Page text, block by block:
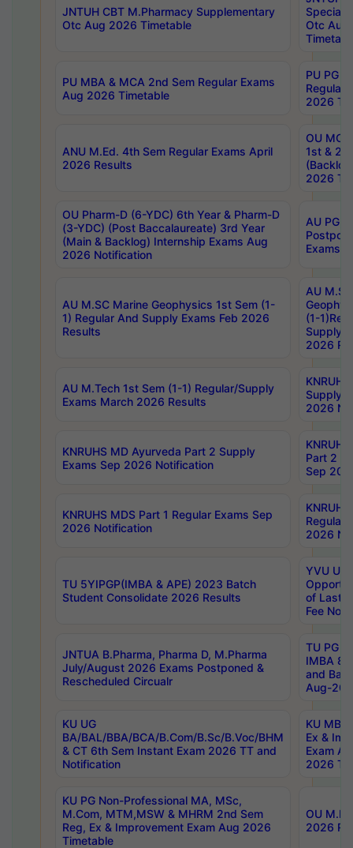
JNTUH CBT M.Pharmacy Supplementary
Otc Aug 2026 Timetable
Special
Otc Aug
PU MBA & MCA 2nd Sem Regular Exams
Aug 2026 Timetable
PU PG
Regular
2026
ANU M.Ed. 4th Sem Regular Exams April
2026 Results
OU MCA
1st &
2026
OU Pharm-D (6-YDC) 6th Year & Pharm-D
(3-YDC) (Post Baccalaureate) 3rd Year
(Main & Backlog) Internship Exams Aug
2026 Notification
AU PG,
Exams
AU M.SC Marine Geophysics 1st Sem (1-
1) Regular And Supply Exams Feb 2026
Results
AU
(1-
Supply
2026
AU M.Tech 1st Sem (1-1) Regular/Supply
Exams March 2026 Results
Supply
2026
KNRUHS MD Ayurveda Part 2 Supply
Exams Sep 2026 Notification
Part 2
Sep
KNRUHS MDS Part 1 Regular Exams Sep
2026 Notification
Regular
2026
TU 5YIPGP(IMBA & APE) 2023 Batch
Student Consolidate 2026 Results
YVU UG
of Last
Fee
JNTUA B.Pharma, Pharma D, M.Pharma
July/August 2026 Exams Postponed &
Rescheduled Circualr
TU PG
IMBA
and
Aug-
KU UG
BA/BAL/BBA/BCA/B.Com/B.Sc/B.Voc/BHM
& CT 6th Sem Instant Exam 2026 TT and
Notification
KU MBA
Ex &
Exam
2026
KU PG Non-Professional MA, MSc,
M.Com, MTM,MSW & MHRM 2nd Sem
Reg, Ex & Improvement Exam Aug 2026
Timetable
OU
2026